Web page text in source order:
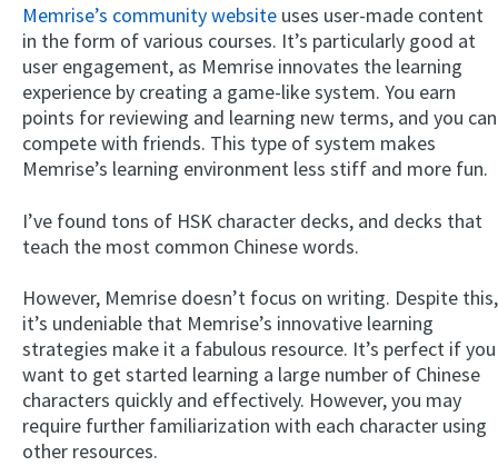
Memrise’s community website uses user-made content
in the form of various courses. It’s particularly good at
user engagement, as Memrise innovates the learning
experience by creating a game-like system. You earn
points for reviewing and learning new terms, and you can
compete with friends. This type of system makes
Memrise’s learning environment less stiff and more fun.
I’ve found tons of HSK character decks, and decks that
teach the most common Chinese words.
However, Memrise doesn’t focus on writing. Despite this,
it’s undeniable that Memrise’s innovative learning
strategies make it a fabulous resource. It’s perfect if you
want to get started learning a large number of Chinese
characters quickly and effectively. However, you may
require further familiarization with each character using
other resources.